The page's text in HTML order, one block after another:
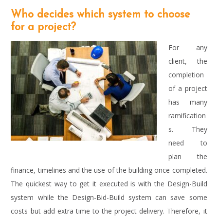
Who decides which system to choose
for a project?
For any
client, the
completion
of a project
has many
ramification
s. They
need to
plan the
finance, timelines and the use of the building once completed.
The quickest way to get it executed is with the Design-Build
system while the Design-Bid-Build system can save some
costs but add extra time to the project delivery. Therefore, it